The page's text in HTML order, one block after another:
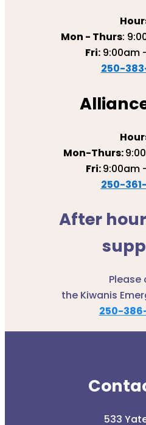
Mon - Thurs:
Fri:9:00am
250-
Mon-Thurs:
Fri:9:00am
250-
After
Please
the Kiwanis
250-
533